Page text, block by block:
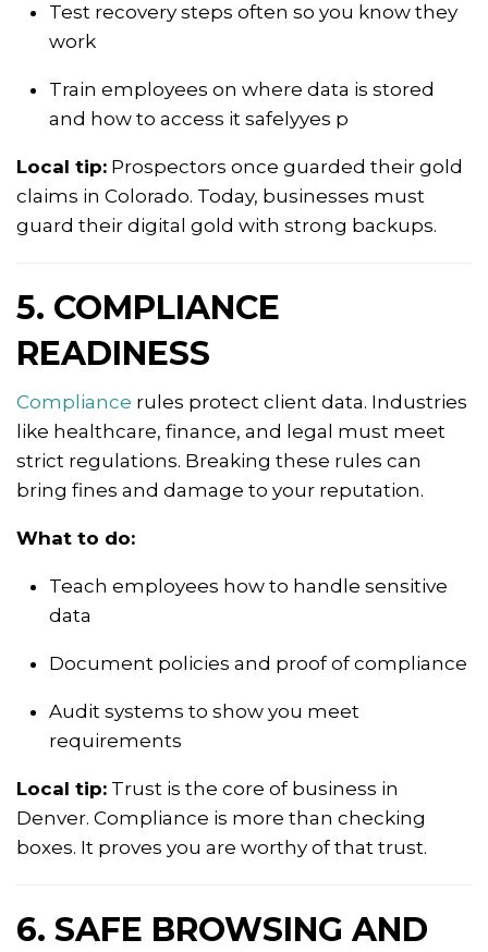
Test recovery steps often so you know they
work
Train employees on where data is stored
and how to access it safelyyes p
Local tip: Prospectors once guarded their gold
claims in Colorado. Today, businesses must
guard their digital gold with strong backups.
5. COMPLIANCE
READINESS
Compliance rules protect client data. Industries
like healthcare, finance, and legal must meet
strict regulations. Breaking these rules can
bring fines and damage to your reputation.
What to do:
Teach employees how to handle sensitive
data
Document policies and proof of compliance
Audit systems to show you meet
requirements
Local tip: Trust is the core of business in
Denver. Compliance is more than checking
boxes. It proves you are worthy of that trust.
6. SAFE BROWSING AND